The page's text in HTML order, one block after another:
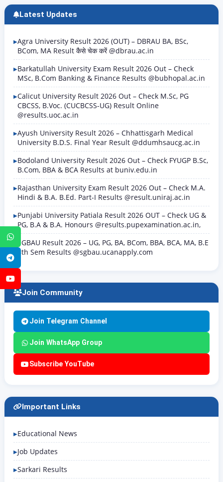
WhatsApp
Telegram
Latest Updates
Agra University Result 2026 (OUT) – DBRAU BA, BSc,
BCom, MA Result कैसे चेक करें @dbrau.ac.in
Barkatullah University Exam Result 2026 Out – Check
MSc, B.Com Banking & Finance Results @bubhopal.ac.in
Calicut University Result 2026 Out – Check M.Sc, PG
CBCSS, B.Voc. (CUCBCSS-UG) Result Online
@results.uoc.ac.in
Ayush University Result 2026 – Chhattisgarh Medical
University B.D.S. Final Year Result @ddumhsaucg.ac.in
Bodoland University Result 2026 Out – Check FYUGP B.Sc,
B.Com, BBA & BCA Results at buniv.edu.in
Rajasthan University Exam Result 2026 Out – Check M.A.
Hindi & B.A. B.Ed. Part-I Results @result.uniraj.ac.in
Punjabi University Patiala Result 2026 OUT – Check UG &
PG, B.A & B.A. Honours @results.pupexamination.ac.in,
SGBAU Result 2026 – UG, PG, BA, BCom, BBA, BCA, MA, B.E
8th Sem Results @sgbau.ucanapply.com
Join Community
Join Telegram Channel
Join WhatsApp Group
Subscribe YouTube
Important Links
Educational News
Job Updates
Sarkari Results